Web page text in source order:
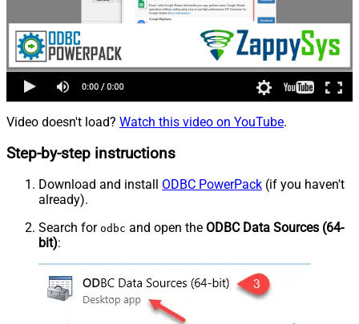
Video doesn't load? Watch this video on YouTube.
Step-by-step instructions
Download and install ODBC PowerPack (if you haven't
already).
Search for odbc and open the ODBC Data Sources (64-
bit):